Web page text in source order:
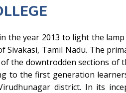
AND SCIENCE COLLEGE (Co-Ed) Sivakasi -
the year 2013 to light the
Sivakasi, Tamil Nadu. The
the downtrodden sections of
to the first generation
district. In its